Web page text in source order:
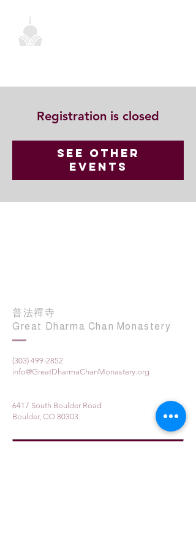
Registration is closed
See other
events
普法禪寺
Great Dharma Chan Monastery
(303) 499-2852
info@GreatDharmaChanMonastery.org
6417 South Boulder Road
Boulder, CO 80303